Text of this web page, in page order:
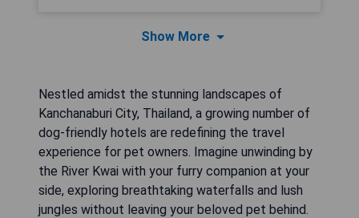
Show More
Nestled amidst the stunning landscapes of
Kanchanaburi City, Thailand, a growing number of
dog-friendly hotels are redefining the travel
experience for pet owners. Imagine unwinding by
the River Kwai with your furry companion at your
side, exploring breathtaking waterfalls and lush
jungles without leaving your beloved pet behind.